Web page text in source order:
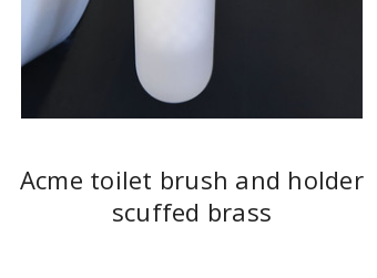
Acme toilet brush and holder
scuffed brass